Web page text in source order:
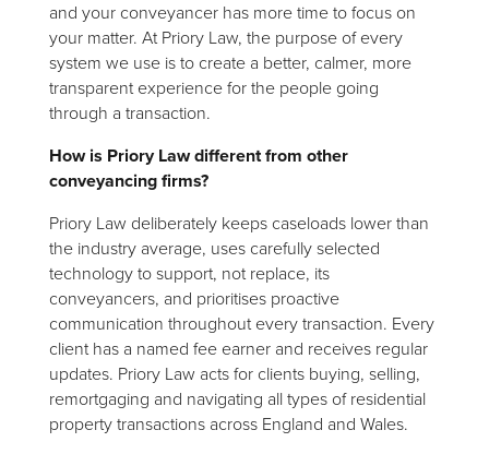
and your conveyancer has more time to focus on
your matter. At Priory Law, the purpose of every
system we use is to create a better, calmer, more
transparent experience for the people going
through a transaction.
How is Priory Law different from other
conveyancing firms?
Priory Law deliberately keeps caseloads lower than
the industry average, uses carefully selected
technology to support, not replace, its
conveyancers, and prioritises proactive
communication throughout every transaction. Every
client has a named fee earner and receives regular
updates. Priory Law acts for clients buying, selling,
remortgaging and navigating all types of residential
property transactions across England and Wales.